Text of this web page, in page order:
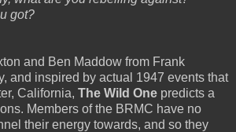
got?
and Ben Maddow from Frank
and inspired by actual 1947 events that
California, The Wild One predicts a
Members of the BRMC have no
their energy towards, and so they